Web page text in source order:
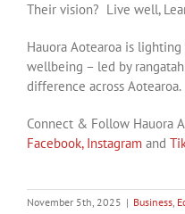
Their vision? Live well,
Hauora Aotearoa is
wellbeing – led by
difference across Aotearoa.
Connect & Follow Hauora
Facebook, Instagram and
November 5th, 2025 | Business,